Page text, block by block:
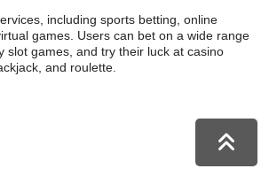
including sports betting, online
games. Users can bet on a wide range
slot games, and try their luck at casino
and roulette.